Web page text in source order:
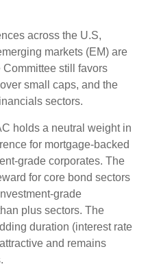
across the U.S,
markets (EM) are
still favors
small caps, and the
sectors.
holds a neutral weight in
for mortgage-backed
grade corporates. The
for core bond sectors
grade
plus sectors. The
duration (interest rate
and remains